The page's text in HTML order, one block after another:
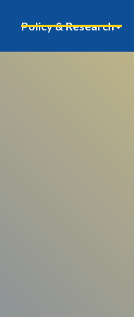
Policy & Research